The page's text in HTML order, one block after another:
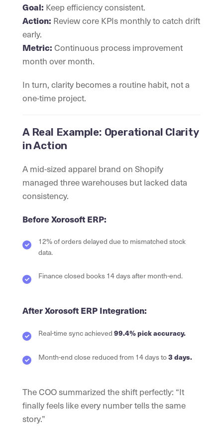
Goal: Keep efficiency consistent.
Action: Review core KPIs monthly to catch drift
early.
Metric: Continuous process improvement
month over month.
In turn, clarity becomes a routine habit, not a
one-time project.
A Real Example: Operational Clarity
in Action
A mid-sized apparel brand on Shopify
managed three warehouses but lacked data
consistency.
Before Xorosoft ERP:
12% of orders delayed due to mismatched stock
data.
Finance closed books 14 days after month-end.
After Xorosoft ERP Integration:
Real-time sync achieved 99.4% pick accuracy.
Month-end close reduced from 14 days to3 days.
The COO summarized the shift perfectly: “It
finally feels like every number tells the same
story.”